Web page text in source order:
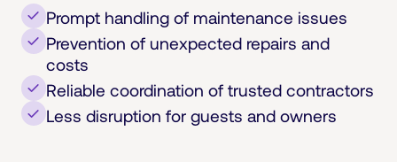
Prompt handling of maintenance issues
Prevention of unexpected repairs and
costs
Reliable coordination of trusted contractors
Less disruption for guests and owners